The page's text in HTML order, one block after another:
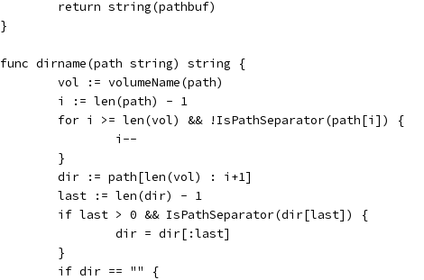
	return string(pathbuf)
}
func dirname(path string) string {
	vol := volumeName(path)
	i := len(path) - 1
	for i >= len(vol) && !IsPathSeparator(path[i]) {
		i--
	}
	dir := path[len(vol) : i+1]
	last := len(dir) - 1
	if last > 0 && IsPathSeparator(dir[last]) {
		dir = dir[:last]
	}
	if dir == "" {